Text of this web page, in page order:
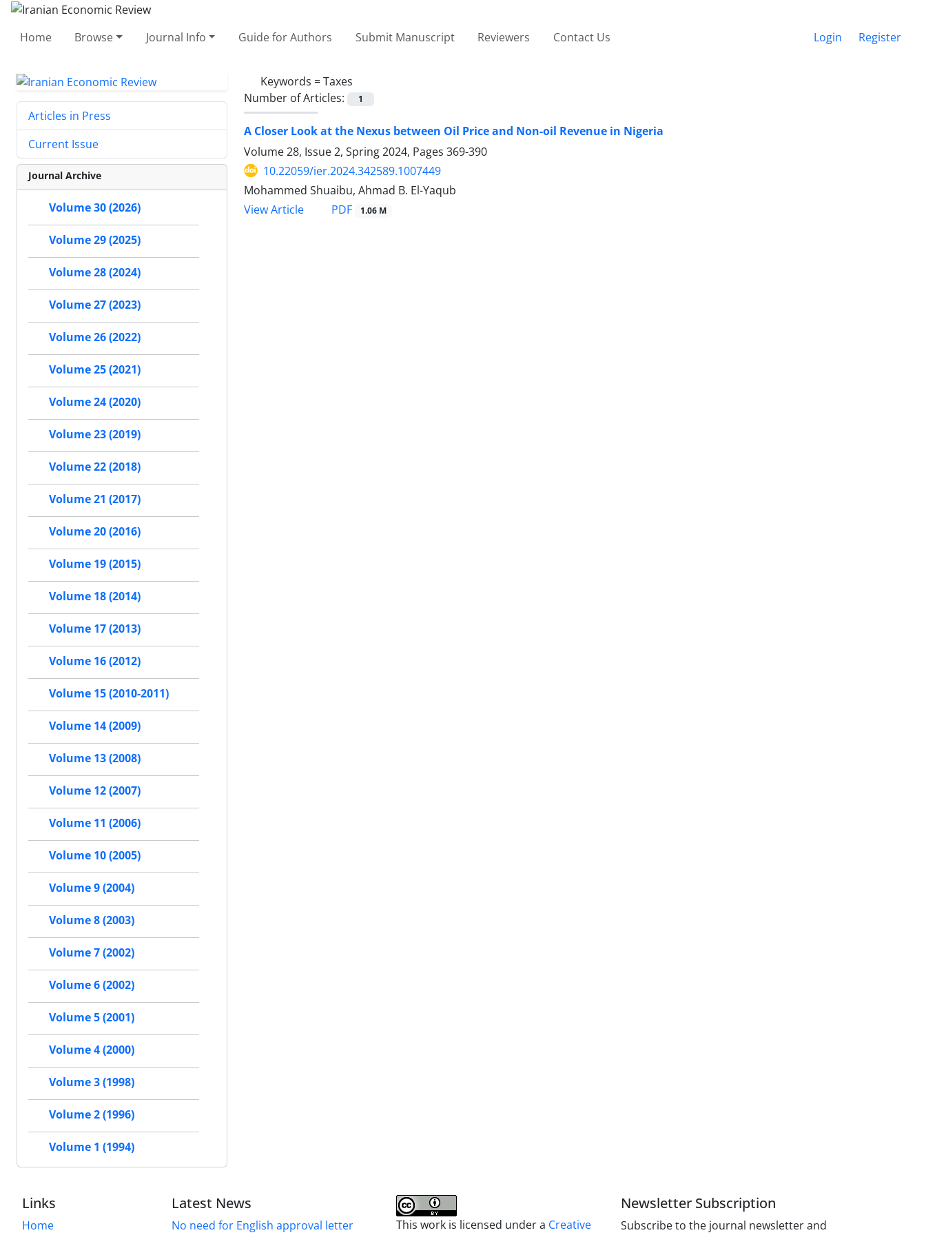
Home Browse Journal Info Guide for Authors Submit Manuscript Reviewers Contact Us Login Register
Keywords =Taxes
Number of Articles:
1
A Closer Look at the Nexus between Oil Price and Non-oil Revenue in Nigeria
Volume 28, Issue 2, Spring 2024, Pages 369-390
10.22059/ier.2024.342589.1007449
Mohammed Shuaibu, Ahmad B. El-Yaqub
View Article
PDF 1.06 M
Articles in Press
Current Issue
Journal Archive
Volume 30 (2026)
Volume 29 (2025)
Volume 28 (2024)
Volume 27 (2023)
Volume 26 (2022)
Volume 25 (2021)
Volume 24 (2020)
Volume 23 (2019)
Volume 22 (2018)
Volume 21 (2017)
Volume 20 (2016)
Volume 19 (2015)
Volume 18 (2014)
Volume 17 (2013)
Volume 16 (2012)
Volume 15 (2010-2011)
Volume 14 (2009)
Volume 13 (2008)
Volume 12 (2007)
Volume 11 (2006)
Volume 10 (2005)
Volume 9 (2004)
Volume 8 (2003)
Volume 7 (2002)
Volume 6 (2002)
Volume 5 (2001)
Volume 4 (2000)
Volume 3 (1998)
Volume 2 (1996)
Volume 1 (1994)
Links
Home
Latest News
No need for English approval letter This work is licensed under a Creative
Newsletter Subscription
Subscribe to the journal newsletter and